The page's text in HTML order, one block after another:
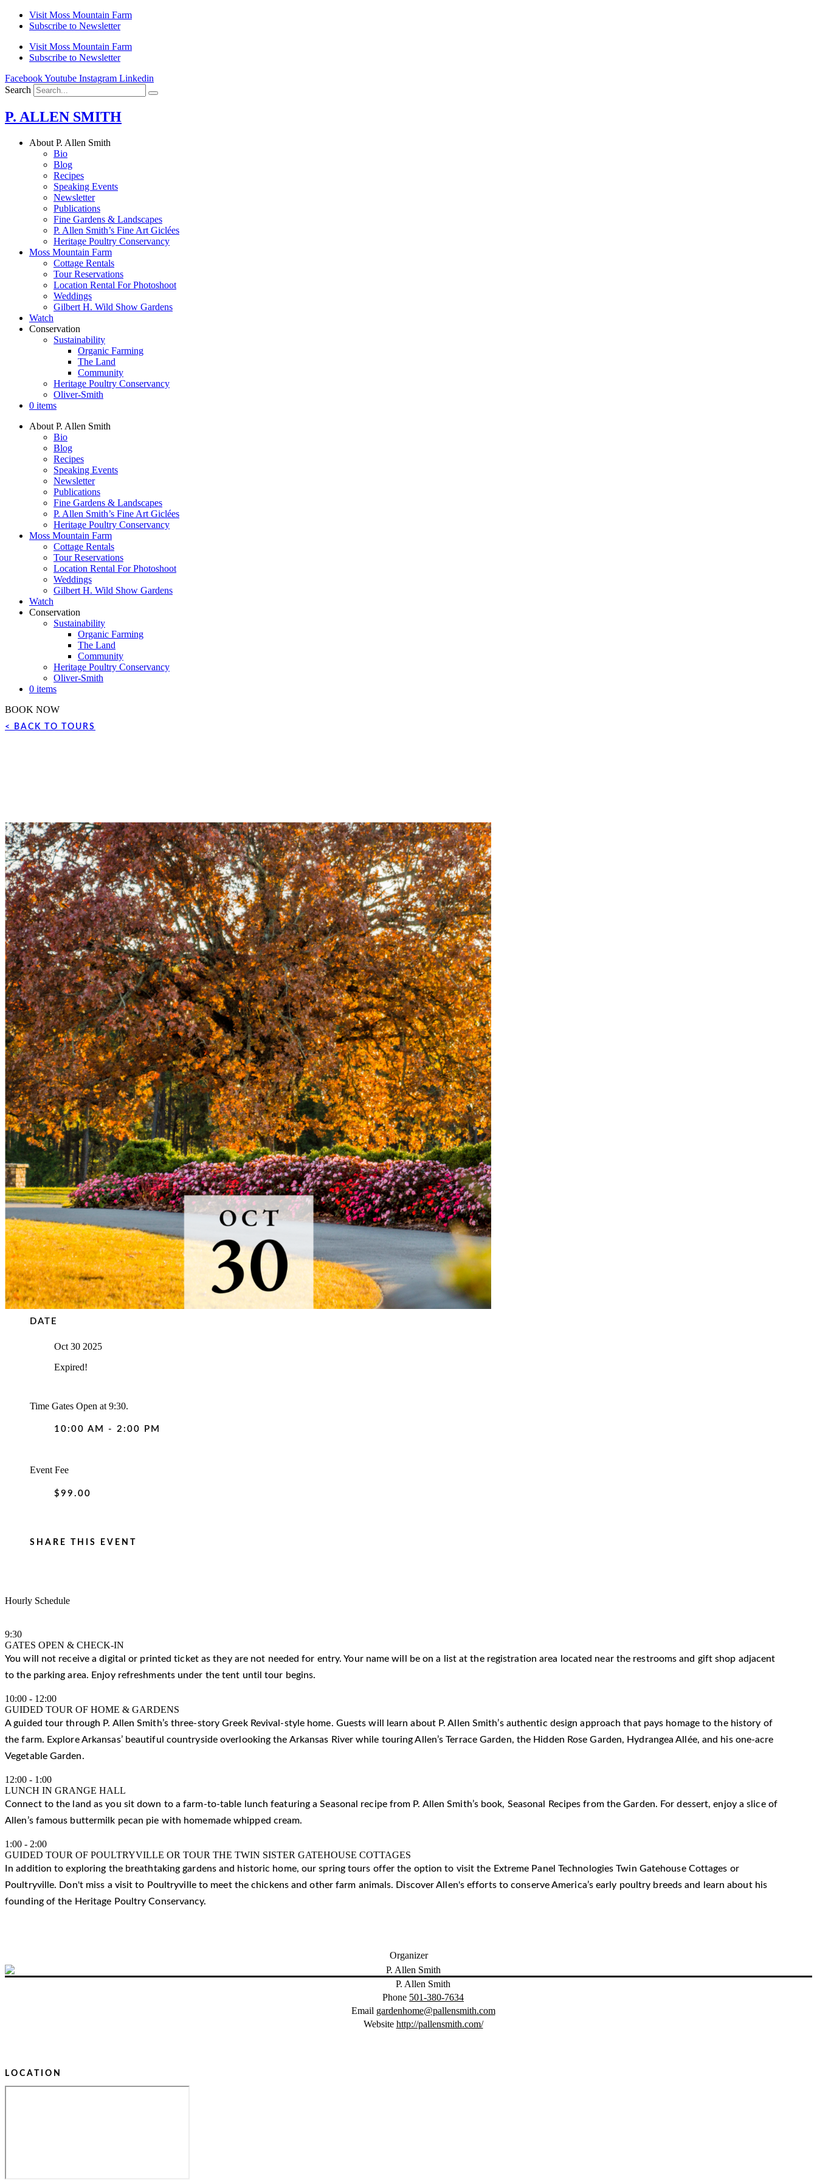
Skip
Visit Moss Mountain Farm
Subscribe to Newsletter
Visit Moss Mountain Farm
Subscribe to Newsletter
FacebookYoutube Instagram Linkedin
Search
P. ALLEN SMITH
About P. Allen Smith
Bio
Blog
Recipes
Speaking Events
Newsletter
Publications
Fine Gardens & Landscapes
P. Allen Smith’s Fine Art Giclées
Heritage Poultry Conservancy
Moss Mountain Farm
Cottage Rentals
Tour Reservations
Location Rental For Photoshoot
Weddings
Gilbert H. Wild Show Gardens
Watch
Conservation
Sustainability
Organic Farming
The Land
Community
Heritage Poultry Conservancy
Oliver-Smith
0 items
About P. Allen Smith
Bio
Blog
Recipes
Speaking Events
Newsletter
Publications
Fine Gardens & Landscapes
P. Allen Smith’s Fine Art Giclées
Heritage Poultry Conservancy
Moss Mountain Farm
Cottage Rentals
Tour Reservations
Location Rental For Photoshoot
Weddings
Gilbert H. Wild Show Gardens
Watch
Conservation
Sustainability
Organic Farming
The Land
Community
Heritage Poultry Conservancy
Oliver-Smith
0 items
BOOK NOW
< BACK TO TOURS
DATE
Oct 30 2025
Expired!
Time Gates Open at 9:30.
10:00 AM - 2:00 PM
Event Fee
$99.00
SHARE THIS EVENT
Hourly Schedule
9:30
GATES OPEN & CHECK-IN
You will not receive a digital or printed ticket as they are not needed for entry. Your name will be on a list at the registration area located near the restrooms and gift shop adjacent
to the parking area. Enjoy refreshments under the tent until tour begins.
10:00 - 12:00
GUIDED TOUR OF HOME & GARDENS
A guided tour through P. Allen Smith’s three-story Greek Revival-style home. Guests will learn about P. Allen Smith’s authentic design approach that pays homage to the history of
the farm. Explore Arkansas’ beautiful countryside overlooking the Arkansas River while touring Allen’s Terrace Garden, the Hidden Rose Garden, Hydrangea Allée, and his one-acre
Vegetable Garden.
12:00 - 1:00
LUNCH IN GRANGE HALL
Connect to the land as you sit down to a farm-to-table lunch featuring a Seasonal recipe from P. Allen Smith’s book, Seasonal Recipes from the Garden. For dessert, enjoy a slice of
Allen’s famous buttermilk pecan pie with homemade whipped cream.
1:00 - 2:00
GUIDED TOUR OF POULTRYVILLE OR TOUR THE TWIN SISTER GATEHOUSE COTTAGES
In addition to exploring the breathtaking gardens and historic home, our spring tours offer the option to visit the Extreme Panel Technologies Twin Gatehouse Cottages or
Poultryville. Don't miss a visit to Poultryville to meet the chickens and other farm animals. Discover Allen's efforts to conserve America’s early poultry breeds and learn about his
founding of the Heritage Poultry Conservancy.
Organizer
P. Allen Smith
Phone 501-380-7634
Email gardenhome@pallensmith.com
Website http://pallensmith.com/
LOCATION